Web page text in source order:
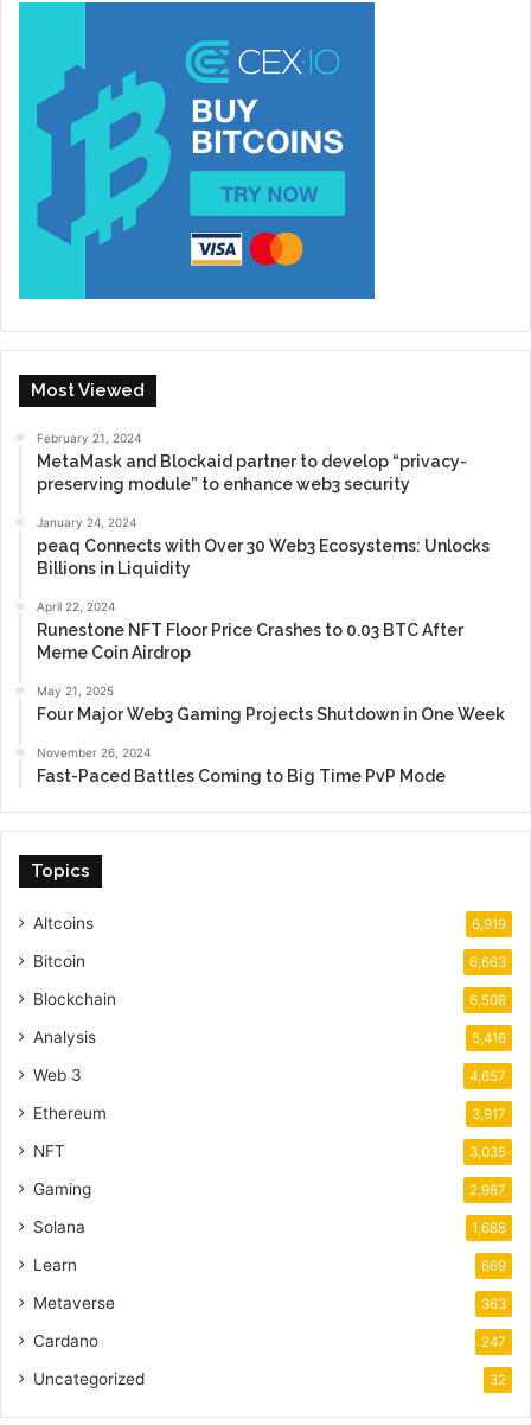
Most Viewed
February 21, 2024
MetaMask and Blockaid partner to develop “privacy-
preserving module” to enhance web3 security
January 24, 2024
peaq Connects with Over 30 Web3 Ecosystems: Unlocks
Billions in Liquidity
April 22, 2024
Runestone NFT Floor Price Crashes to 0.03 BTC After
Meme Coin Airdrop
May 21, 2025
Four Major Web3 Gaming Projects Shutdown in One Week
November 26, 2024
Fast-Paced Battles Coming to Big Time PvP Mode
Topics
Altcoins 6,919
Bitcoin 6,663
Blockchain 6,508
Analysis 5,416
Web 3 4,657
Ethereum 3,917
NFT 3,035
Gaming 2,987
Solana 1,688
Learn 669
Metaverse 363
Cardano 247
Uncategorized 32